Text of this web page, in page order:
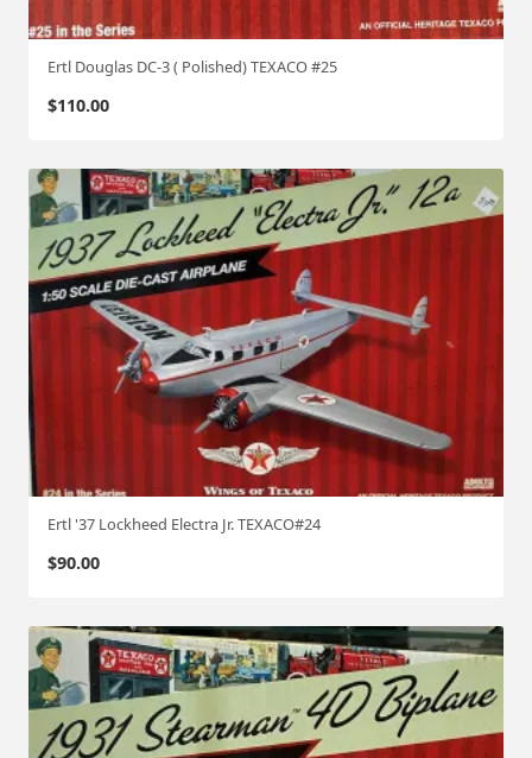
Ertl Douglas DC-3 ( Polished) TEXACO #25
$110.00
Ertl '37 Lockheed Electra Jr. TEXACO#24
$90.00